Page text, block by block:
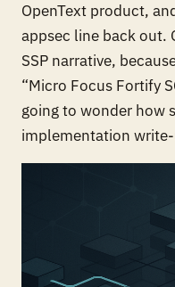
OpenText product,
appsec line back out.
SSP narrative,
“Micro Focus Fortify
going to wonder how
implementation